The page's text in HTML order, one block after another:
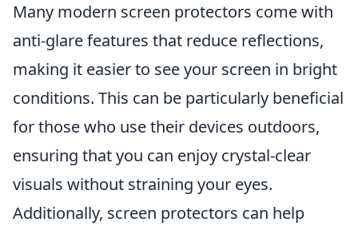
Many modern screen protectors come with
anti-glare features that reduce reflections,
making it easier to see your screen in bright
conditions. This can be particularly beneficial
for those who use their devices outdoors,
ensuring that you can enjoy crystal-clear
visuals without straining your eyes.
Additionally, screen protectors can help